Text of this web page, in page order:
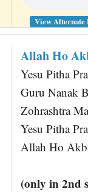
View Alternate
Allah Ho
Yesu Pitha
Guru Nanak
Zohrashtra
Yesu Pitha
Allah Ho
(only in 2nd